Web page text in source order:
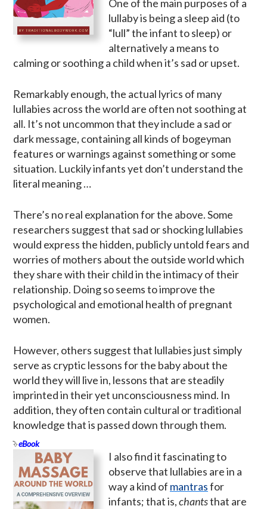
One of the main purposes of a
lullaby is being a sleep aid (to
“lull” the infant to sleep) or
alternatively a means to
calming or soothing a child when it’s sad or upset.
Remarkably enough, the actual lyrics of many
lullabies across the world are often not soothing at
all. It’s not uncommon that they include a sad or
dark message, containing all kinds of bogeyman
features or warnings against something or some
situation. Luckily infants yet don’t understand the
literal meaning …
There’s no real explanation for the above. Some
researchers suggest that sad or shocking lullabies
would express the hidden, publicly untold fears and
worries of mothers about the outside world which
they share with their child in the intimacy of their
relationship. Doing so seems to improve the
psychological and emotional health of pregnant
women.
However, others suggest that lullabies just simply
serve as cryptic lessons for the baby about the
world they will live in, lessons that are steadily
imprinted in their yet unconsciousness mind. In
addition, they often contain cultural or traditional
knowledge that is passed down through them.
eBook
I also find it fascinating to
observe that lullabies are in a
way a kind of mantrasfor
infants; that is,chantsthat are